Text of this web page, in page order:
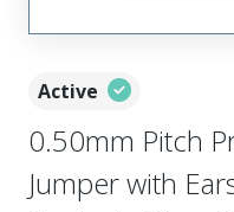
Active
0.50mm Pitch
Jumper with